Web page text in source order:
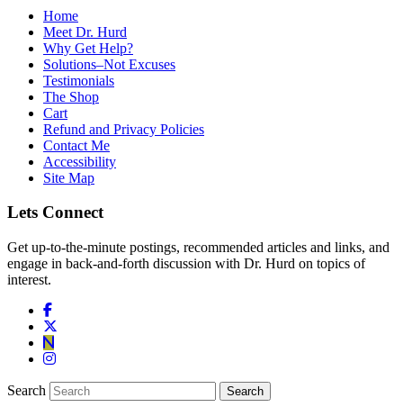
Home
Meet Dr. Hurd
Why Get Help?
Solutions–Not Excuses
Testimonials
The Shop
Cart
Refund and Privacy Policies
Contact Me
Accessibility
Site Map
Lets Connect
Get up-to-the-minute postings, recommended articles and links, and
engage in back-and-forth discussion with Dr. Hurd on topics of
interest.
Search